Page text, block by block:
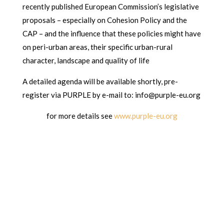
recently published European Commission’s legislative
proposals – especially on Cohesion Policy and the
CAP – and the influence that these policies might have
on peri-urban areas, their specific urban-rural
character, landscape and quality of life
A detailed agenda will be available shortly, pre-
register via PURPLE by e-mail to: info@purple-eu.org
for more details seewww.purple-eu.org